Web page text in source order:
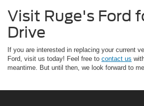
Visit Ruge's Ford
Drive
If you are interested in replacing your current
Ford, visit us today! Feel free to contact us
meantime. But until then, we look forward to